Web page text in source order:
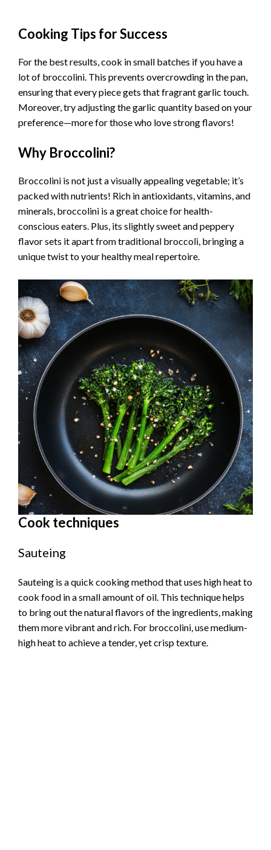
Cooking Tips for Success
For the best results, cook in small batches if you have a
lot of broccolini. This prevents overcrowding in the pan,
ensuring that every piece gets that fragrant garlic touch.
Moreover, try adjusting the garlic quantity based on your
preference—more for those who love strong flavors!
Why Broccolini?
Broccolini is not just a visually appealing vegetable; it’s
packed with nutrients! Rich in antioxidants, vitamins, and
minerals, broccolini is a great choice for health-
conscious eaters. Plus, its slightly sweet and peppery
flavor sets it apart from traditional broccoli, bringing a
unique twist to your healthy meal repertoire.
Cook techniques
Sauteing
Sauteing is a quick cooking method that uses high heat to
cook food in a small amount of oil. This technique helps
to bring out the natural flavors of the ingredients, making
them more vibrant and rich. For broccolini, use medium-
high heat to achieve a tender, yet crisp texture.